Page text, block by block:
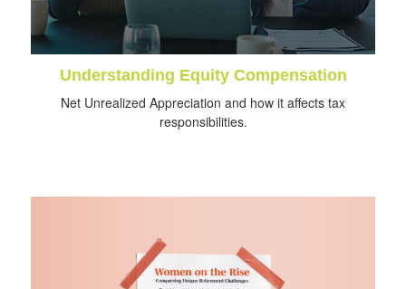
Understanding Equity Compensation
Net Unrealized Appreciation and how it affects tax
responsibilities.